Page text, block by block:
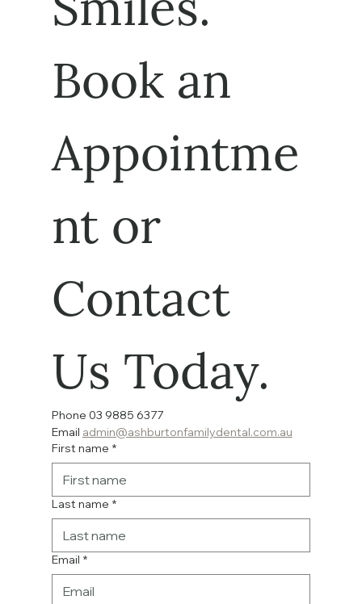
Book an
Appointme
nt or
Contact
Us Today.
Phone 03 9885 6377
Email admin@ashburtonfamilydental.com.au
First name *
Last name *
Email *